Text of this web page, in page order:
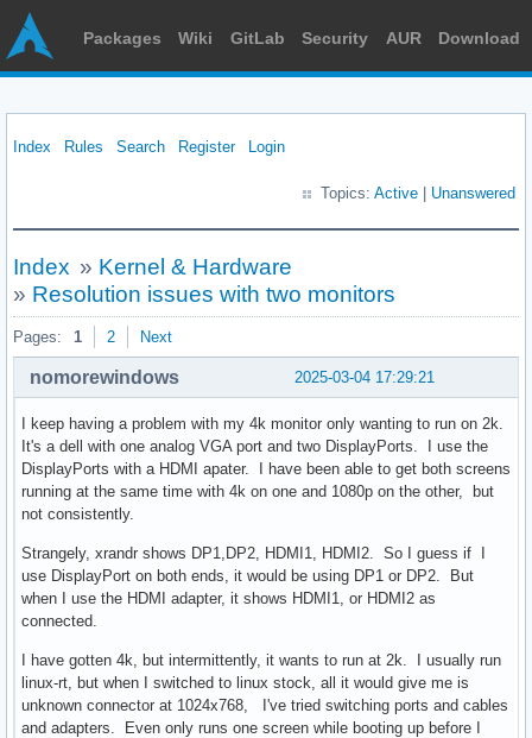
Packages Wiki GitLab Security AUR Download
Index Rules Search Register Login
Topics: Active Unanswered
Index » Kernel & Hardware
» Resolution issues with two monitors
Pages: 1 2 Next
2025-03-04 17:29:21
nomorewindows
I keep having a problem with my 4k monitor only wanting to run on 2k.
It's a dell with one analog VGA port and two DisplayPorts. I use the
DisplayPorts with a HDMI apater. I have been able to get both screens
running at the same time with 4k on one and 1080p on the other, but
not consistently.
Strangely, xrandr shows DP1,DP2, HDMI1, HDMI2. So I guess if I
use DisplayPort on both ends, it would be using DP1 or DP2. But
when I use the HDMI adapter, it shows HDMI1, or HDMI2 as
connected.
I have gotten 4k, but intermittently, it wants to run at 2k. I usually run
linux-rt, but when I switched to linux stock, all it would give me is
unknown connector at 1024x768, I've tried switching ports and cables
and adapters. Even only runs one screen while booting up before I